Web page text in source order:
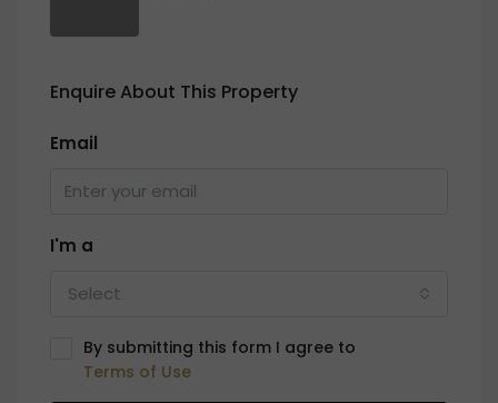
Enquire About This Property
Email
I'm a
Select
By submitting this form I agree to
Terms of Use